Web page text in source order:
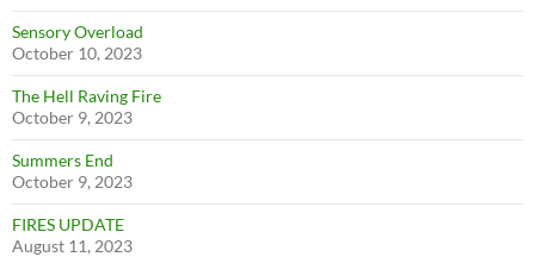
Sensory Overload
October 10, 2023
The Hell Raving Fire
October 9, 2023
Summers End
October 9, 2023
FIRES UPDATE
August 11, 2023